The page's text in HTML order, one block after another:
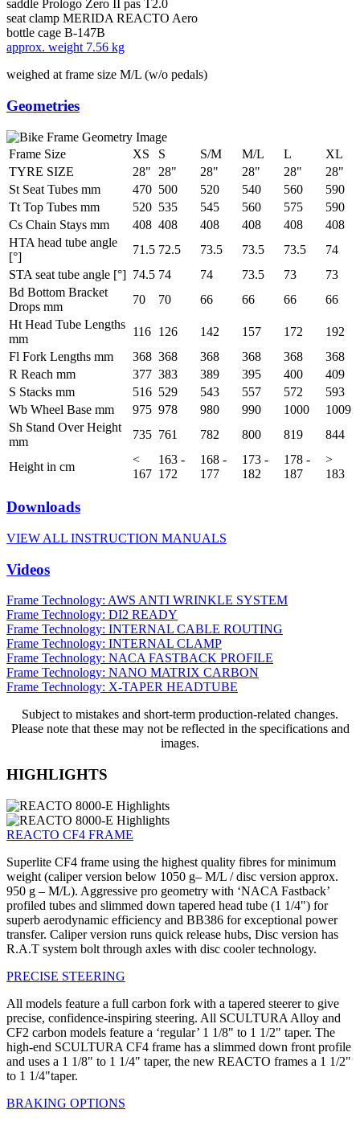
saddle Prologo Zero II pas T2.0
seat clamp MERIDA REACTO Aero
bottle cage B-147B
approx. weight 7.56 kg
weighed at frame size M/L (w/o pedals)
Geometries
Frame Size XS S S/M M/L L
XL
TYRE SIZE
28" 28" 28" 28" 28"
28"
St Seat Tubes mm
470 500 520 540 560
590
Tt Top Tubes mm
520 535 545 560 575
590
Cs Chain Stays mm
408 408 408 408 408
408
HTA head tube angle
[°]
71.5 72.5 73.5 73.5 73.5
74
STA seat tube angle [°] 74.5 74 74 73.5 73
73
Bd Bottom Bracket
Drops mm
70 70 66 66 66
66
Ht Head Tube Lengths
mm
116 126 142 157 172
192
Fl Fork Lengths mm
368 368 368 368 368
368
R Reach mm
377 383 389 395 400
409
S Stacks mm
516 529 543 557 572
593
Wb Wheel Base mm
975 978 980 990 1000
1009
Sh Stand Over Height
mm
735 761 782 800 819 844
Height in cm
<
167
163 -
172
168 -
177
173 -
182
178 -
187
>
183
Downloads
VIEW ALL INSTRUCTION MANUALS
Videos
Frame Technology: AWS ANTI WRINKLE SYSTEM
Frame Technology: DI2 READY
Frame Technology: INTERNAL CABLE ROUTING
Frame Technology: INTERNAL CLAMP
Frame Technology: NACA FASTBACK PROFILE
Frame Technology: NANO MATRIX CARBON
Frame Technology: X-TAPER HEADTUBE
Subject to mistakes and short-term production-related changes.
Please note that these may not be reflected in the specifications and
images.
HIGHLIGHTS
REACTO CF4 FRAME
Superlite CF4 frame using the highest quality fibres for minimum
weight (caliper version below 1050 g– M/L / disc version approx.
950 g – M/L). Aggressive pro geometry with ‘NACA Fastback’
profiled tubes and slimmed down tapered head tube (1 1/4") for
superb aerodynamic efficiency and BB386 for exceptional power
transfer. Caliper version runs quick release hubs, Disc version has
R.A.T system bolt through axles with disc cooler technology.
PRECISE STEERING
All models feature a full carbon fork with a tapered steerer to give
precise, confidence-inspiring steering. All SCULTURA Alloy and
CF2 carbon models feature a ‘regular’ 1 1/8" to 1 1/2" taper. The
high-end SCULTURA CF4 frame has a slimmed down front profile
and uses a 1 1/8" to 1 1/4" taper, the new REACTO frames a 1 1/2"
to 1 1/4"taper.
BRAKING OPTIONS